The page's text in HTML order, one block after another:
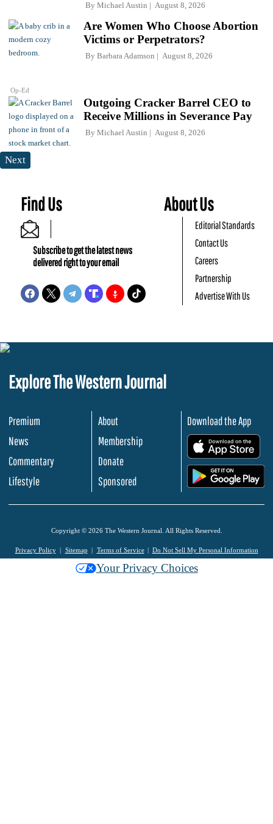
By Michael Austin August 8, 2026
Op-Ed
Are Women Who Choose Abortion
Victims or Perpetrators?
By Barbara Adamson August 8, 2026
Outgoing Cracker Barrel CEO to
Receive Millions in Severance Pay
By Michael Austin August 8, 2026
Next
Find Us
Subscribe to get the latest news
delivered right to your email
About Us
Editorial Standards
Contact Us
Careers
Partnership
Advertise With Us
Explore The Western Journal
Premium
News
Commentary
Lifestyle
About
Membership
Donate
Sponsored
Download the App
Copyright © 2026 The Western Journal. All Rights Reserved.
Privacy Policy Sitemap Terms of Service Do Not Sell My Personal Information
Your Privacy Choices